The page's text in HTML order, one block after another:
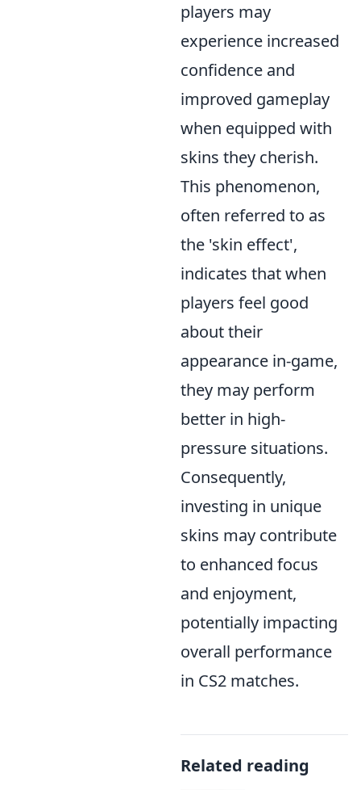
players may
experience increased
confidence and
improved gameplay
when equipped with
skins they cherish.
This phenomenon,
often referred to as
the 'skin effect',
indicates that when
players feel good
about their
appearance in-game,
they may perform
better in high-
pressure situations.
Consequently,
investing in unique
skins may contribute
to enhanced focus
and enjoyment,
potentially impacting
overall performance
in CS2 matches.
Related reading